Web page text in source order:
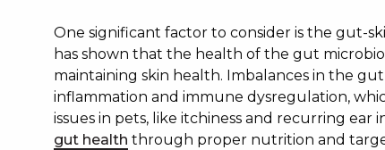
One significant factor to consider is the gut-
has shown that the health of the gut
maintaining skin health. Imbalances in the
inflammation and immune dysregulation,
issues in pets, like itchiness and recurring ear
gut health through proper nutrition and